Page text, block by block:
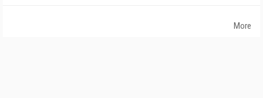
More